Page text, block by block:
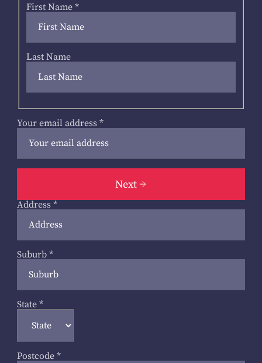
First Name *
Last Name
Your email address *
Next
Address *
Suburb *
State *
Postcode *